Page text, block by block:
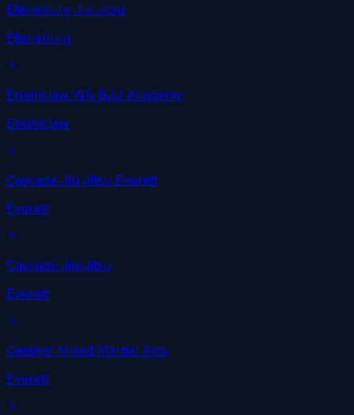
Ellensburg Jiu-Jitsu
Ellensburg
Enumclaw WA BJJ Academy
Enumclaw
Cascade Jiu Jitsu Everett
Everett
Cascade Jiu-Jitsu
Everett
Catalyst Mixed Martial Arts
Everett